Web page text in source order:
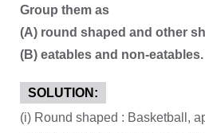
Group them as
(A) round shaped and other
(B) eatables and non-eatables.
SOLUTION:
(i) Round shaped : Basketball,